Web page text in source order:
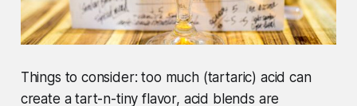
Things to consider: too much (tartaric) acid can
create a tart-n-tiny flavor, acid blends are